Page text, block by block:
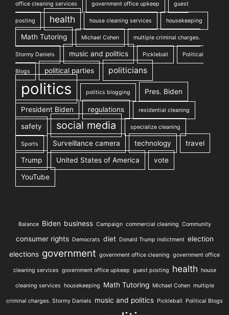
office cleaning services government office upkeep guest
posting health house cleaning services housekeeping
Math Tutoring Michael Cohen multiple criminal charges.
Stormy Daniels music and politics Pickleball Political
Blogs political parties politicians
politics politics blogging Pres. Biden
President Biden regulations residential cleaning
safety social media specialize cleaning
Sports Surveillance camera technology travel
Trump United States of America vote
YouTube
Balance Biden business Campaign commercial cleaning Community
consumer rights Democrats diet Donald Trump indictment election
elections government government office cleaning government office
cleaning services government office upkeep guest posting health house
cleaning services housekeeping Math Tutoring Michael Cohen multiple
criminal charges. Stormy Daniels music and politics Pickleball Political Blogs